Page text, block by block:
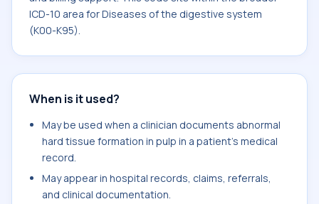
ICD-10 area for Diseases of the digestive system
(K00-K95).
When is it used?
May be used when a clinician documents abnormal
hard tissue formation in pulp in a patient's medical
record.
May appear in hospital records, claims, referrals,
and clinical documentation.